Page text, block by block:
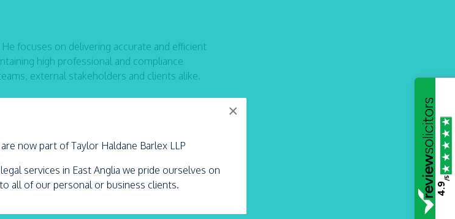
now part of Taylor Haldane Barlex LLP
services in East Anglia we pride ourselves on
all of our personal or business clients.
×
focuses on delivering accurate and efficient
high professional and compliance
external stakeholders and clients alike.
travelling and maintaining an active
4.9
/5